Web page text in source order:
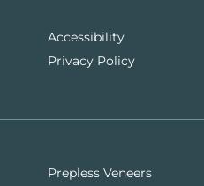
Accessibility
Privacy Policy
Prepless Veneers